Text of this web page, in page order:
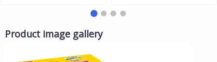
Product image gallery